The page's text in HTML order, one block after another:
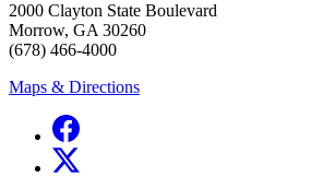
2000 Clayton State Boulevard
Morrow, GA 30260
(678) 466-4000
Maps & Directions